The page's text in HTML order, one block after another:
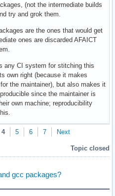
(not the intermediate builds
try and grok them.
are the ones that would get
ones are discarded AFAICT
any CI system for stitching this
own right (because it makes
the maintainer), but also makes it
since the maintainer is
own machine; reproducibility
4 5 6 7 Next
Topic closed
gcc packages?